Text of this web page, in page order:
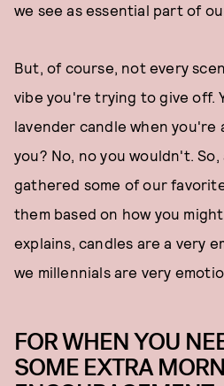
we see as essential part of
But, of course, not every
vibe you're trying to give off.
lavender candle when
you? No, no you wouldn't. So,
gathered some of our
them based on how you
explains, candles are a very
we millennials are very
FOR WHEN YOU
SOME EXTRA